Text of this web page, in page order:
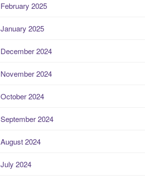
February 2025
January 2025
December 2024
November 2024
October 2024
September 2024
August 2024
July 2024